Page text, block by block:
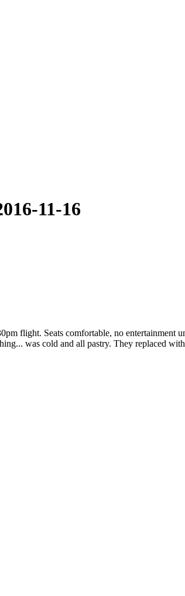
11-16
flight. Seats comfortable, no entertainment
was cold and all pastry. They replaced